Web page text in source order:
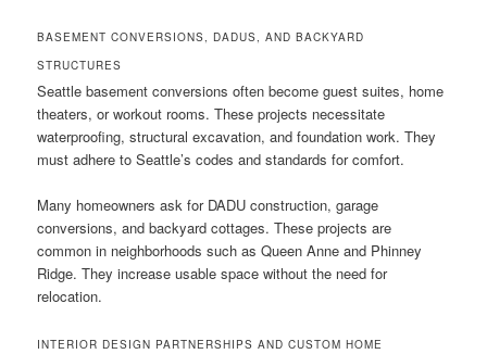
BASEMENT CONVERSIONS, DADUS, AND BACKYARD
STRUCTURES
Seattle basement conversions often become guest suites, home
theaters, or workout rooms. These projects necessitate
waterproofing, structural excavation, and foundation work. They
must adhere to Seattle’s codes and standards for comfort.
Many homeowners ask for DADU construction, garage
conversions, and backyard cottages. These projects are
common in neighborhoods such as Queen Anne and Phinney
Ridge. They increase usable space without the need for
relocation.
INTERIOR DESIGN PARTNERSHIPS AND CUSTOM HOME